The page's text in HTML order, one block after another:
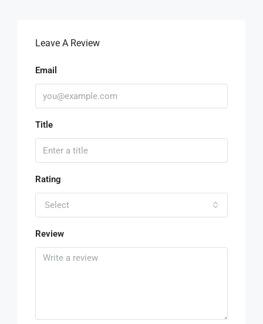
Leave A Review
Email
Title
Rating
Select
Review